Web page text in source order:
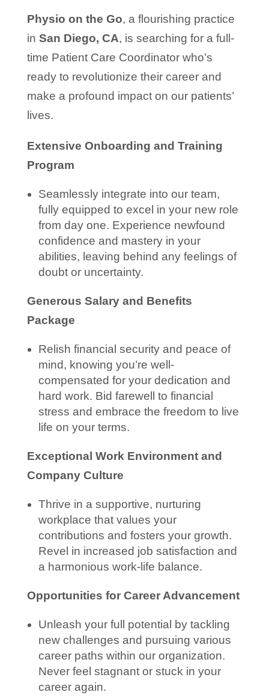
Physio on the Go, a flourishing practice
in San Diego, CA, is searching for a full-
time Patient Care Coordinator who’s
ready to revolutionize their career and
make a profound impact on our patients’
lives.
Extensive Onboarding and Training
Program
Seamlessly integrate into our team,
fully equipped to excel in your new role
from day one. Experience newfound
confidence and mastery in your
abilities, leaving behind any feelings of
doubt or uncertainty.
Generous Salary and Benefits
Package
Relish financial security and peace of
mind, knowing you’re well-
compensated for your dedication and
hard work. Bid farewell to financial
stress and embrace the freedom to live
life on your terms.
Exceptional Work Environment and
Company Culture
Thrive in a supportive, nurturing
workplace that values your
contributions and fosters your growth.
Revel in increased job satisfaction and
a harmonious work-life balance.
Opportunities for Career Advancement
Unleash your full potential by tackling
new challenges and pursuing various
career paths within our organization.
Never feel stagnant or stuck in your
career again.